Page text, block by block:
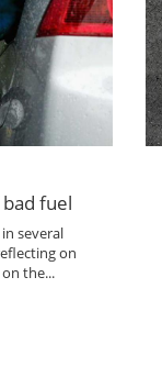
fuel
several
on
the...